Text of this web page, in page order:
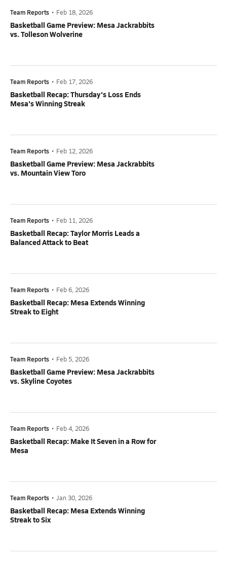
Team Reports • Feb 18, 2026
Basketball Game Preview: Mesa Jackrabbits
vs. Tolleson Wolverine
Team Reports • Feb 17, 2026
Basketball Recap: Thursday's Loss Ends
Mesa's Winning Streak
Team Reports • Feb 12, 2026
Basketball Game Preview: Mesa Jackrabbits
vs. Mountain View Toro
Team Reports • Feb 11, 2026
Basketball Recap: Taylor Morris Leads a
Balanced Attack to Beat
Team Reports • Feb 6, 2026
Basketball Recap: Mesa Extends Winning
Streak to Eight
Team Reports • Feb 5, 2026
Basketball Game Preview: Mesa Jackrabbits
vs. Skyline Coyotes
Team Reports • Feb 4, 2026
Basketball Recap: Make It Seven in a Row for
Mesa
Team Reports • Jan 30, 2026
Basketball Recap: Mesa Extends Winning
Streak to Six